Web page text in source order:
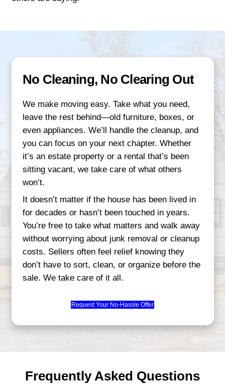
guesswork and streamlines every step.
pressure, no open houses, and no risk
due to appraisals or loan rejections.
clarity and control, we deliver both—on
Start Your Quick Sale Today
Why Maryland
Trust Credible
Our reputation is built on real
inherited properties in Bowie to downsize
Middle River, we’ve seen all types of
we know how to provide real solutions.
clear and upfront with everything, and